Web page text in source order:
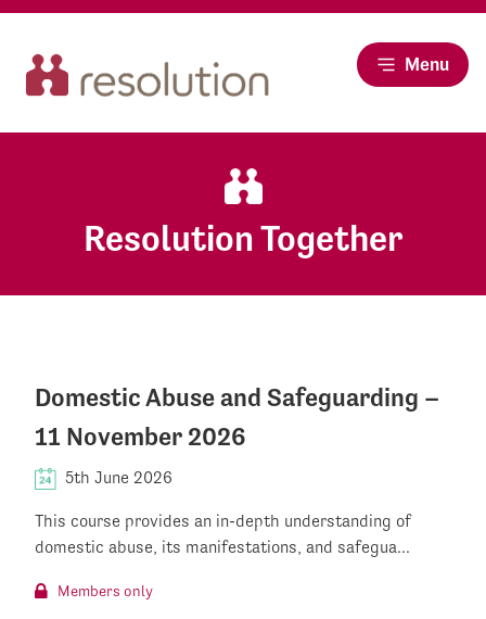
Menu
Resolution Together
Domestic Abuse and Safeguarding –
11 November 2026
5th June 2026
This course provides an in-depth understanding of
domestic abuse, its manifestations, and safegua...
Members only